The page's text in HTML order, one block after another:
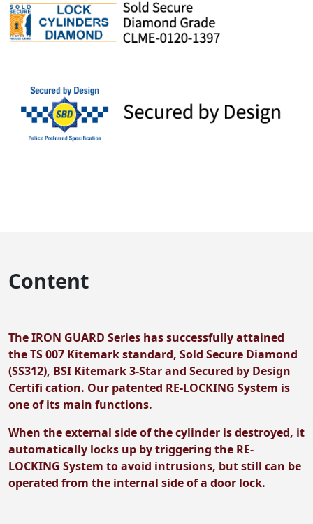
Content
The IRON GUARD Series has successfully attained
the TS 007 Kitemark standard, Sold Secure Diamond
(SS312), BSI Kitemark 3-Star and Secured by Design
Certifi cation. Our patented RE-LOCKING System is
one of its main functions.
When the external side of the cylinder is destroyed, it
automatically locks up by triggering the RE-
LOCKING System to avoid intrusions, but still can be
operated from the internal side of a door lock.